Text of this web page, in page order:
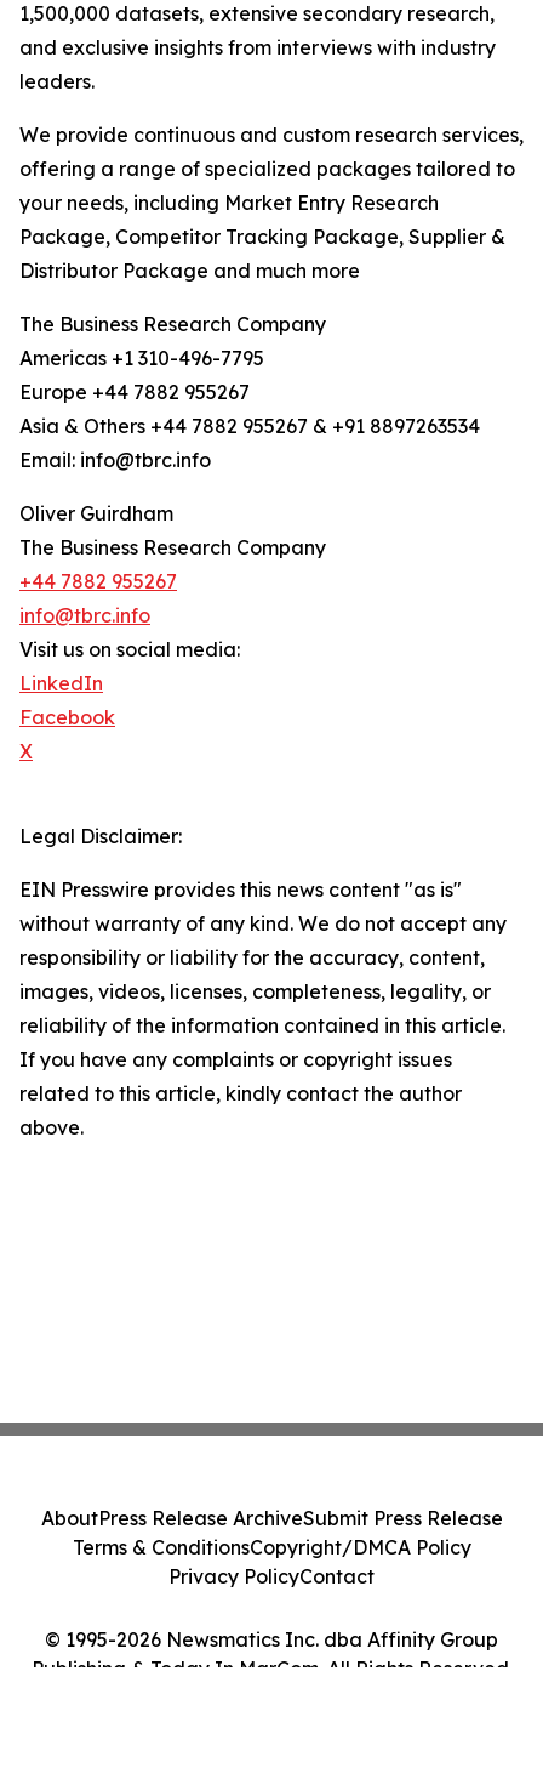
1,500,000 datasets, extensive secondary research,
and exclusive insights from interviews with industry
leaders.
We provide continuous and custom research services,
offering a range of specialized packages tailored to
your needs, including Market Entry Research
Package, Competitor Tracking Package, Supplier &
Distributor Package and much more
The Business Research Company
Americas +1 310-496-7795
Europe +44 7882 955267
Asia & Others +44 7882 955267 & +91 8897263534
Email: info@tbrc.info
Oliver Guirdham
The Business Research Company
+44 7882 955267
info@tbrc.info
Visit us on social media:
LinkedIn
Facebook
X
Legal Disclaimer:
EIN Presswire provides this news content "as is"
without warranty of any kind. We do not accept any
responsibility or liability for the accuracy, content,
images, videos, licenses, completeness, legality, or
reliability of the information contained in this article.
If you have any complaints or copyright issues
related to this article, kindly contact the author
above.
© 1995-2026 Newsmatics Inc. dba Affinity Group
Publishing & Today In MarCom. All Rights Reserved.
AboutPress Release ArchiveSubmit Press Release
Terms & ConditionsCopyright/DMCA Policy
Privacy PolicyContact